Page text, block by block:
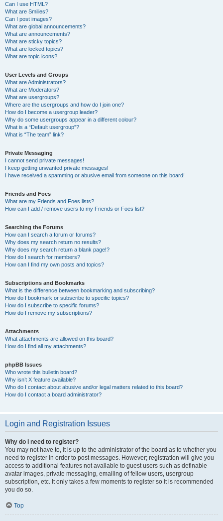
Can I use HTML?
What are Smilies?
Can I post images?
What are global announcements?
What are announcements?
What are sticky topics?
What are locked topics?
What are topic icons?
User Levels and Groups
What are Administrators?
What are Moderators?
What are usergroups?
Where are the usergroups and how do I join one?
How do I become a usergroup leader?
Why do some usergroups appear in a different colour?
What is a “Default usergroup”?
What is “The team” link?
Private Messaging
I cannot send private messages!
I keep getting unwanted private messages!
I have received a spamming or abusive email from someone on this board!
Friends and Foes
What are my Friends and Foes lists?
How can I add / remove users to my Friends or Foes list?
Searching the Forums
How can I search a forum or forums?
Why does my search return no results?
Why does my search return a blank page!?
How do I search for members?
How can I find my own posts and topics?
Subscriptions and Bookmarks
What is the difference between bookmarking and subscribing?
How do I bookmark or subscribe to specific topics?
How do I subscribe to specific forums?
How do I remove my subscriptions?
Attachments
What attachments are allowed on this board?
How do I find all my attachments?
phpBB Issues
Who wrote this bulletin board?
Why isn’t X feature available?
Who do I contact about abusive and/or legal matters related to this board?
How do I contact a board administrator?
Login and Registration Issues
Why do I need to register?
You may not have to, it is up to the administrator of the board as to whether you
need to register in order to post messages. However; registration will give you
access to additional features not available to guest users such as definable
avatar images, private messaging, emailing of fellow users, usergroup
subscription, etc. It only takes a few moments to register so it is recommended
you do so.
Top